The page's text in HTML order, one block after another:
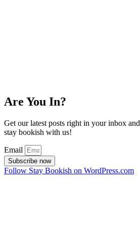
Are You In?
Get our latest posts right in your inbox and
stay bookish with us!
Email
Subscribe now
Follow Stay Bookish on WordPress.com